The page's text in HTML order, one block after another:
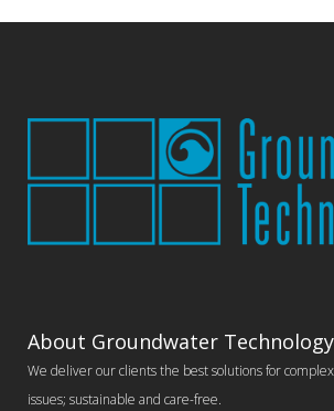
About Groundwater Technology
We deliver our clients the best solutions for
issues; sustainable and care-free.